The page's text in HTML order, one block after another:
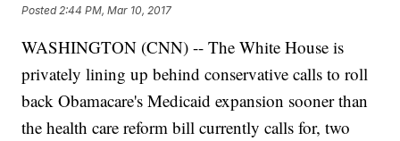
Posted 2:44 PM, Mar 10, 2017
WASHINGTON (CNN) -- The White House is
privately lining up behind conservative calls to roll
back Obamacare's Medicaid expansion sooner than
the health care reform bill currently calls for, two